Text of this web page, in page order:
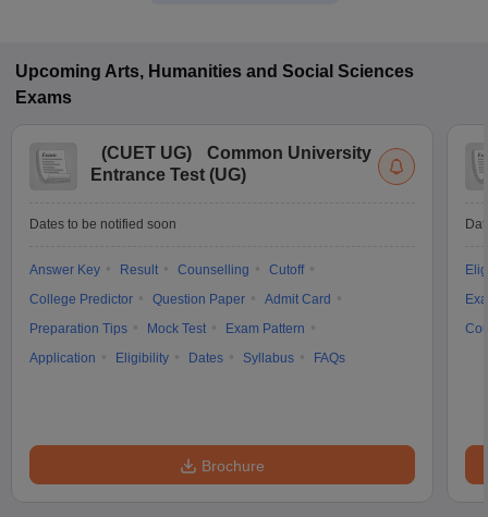
Upcoming Arts, Humanities and Social Sciences
Exams
(CUET UG)
Common University
Entrance Test (UG)
Dates to be notified soon
Answer Key Result Counselling
Cutoff
College Predictor
Question Paper
Admit Card
Preparation Tips
Mock Test
Exam Pattern
Application
Eligibility Dates Syllabus FAQs
Brochure